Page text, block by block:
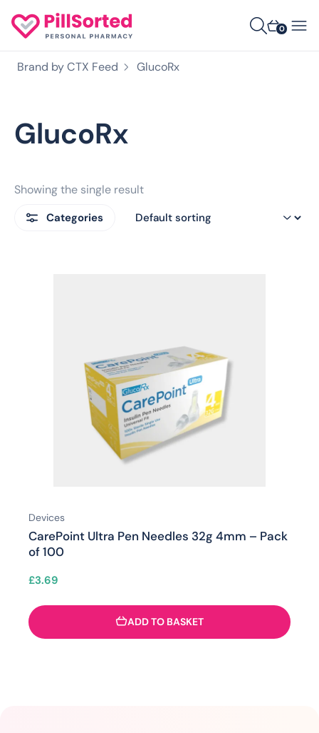
0
Brand by CTX Feed GlucoRx
GlucoRx
Showing the single result
Categories
Devices
CarePoint Ultra Pen Needles 32g 4mm – Pack
of 100
£3.69
ADD TO BASKET